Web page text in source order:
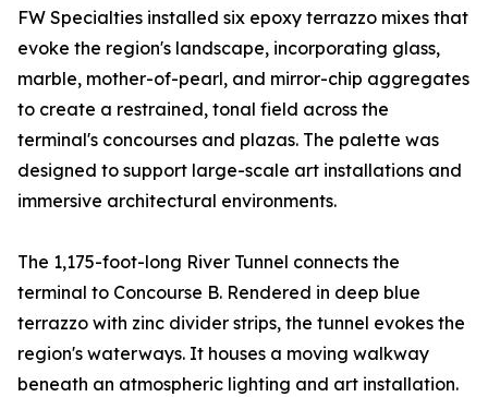
FW Specialties installed six epoxy terrazzo mixes that
evoke the region's landscape, incorporating glass,
marble, mother-of-pearl, and mirror-chip aggregates
to create a restrained, tonal field across the
terminal's concourses and plazas. The palette was
designed to support large-scale art installations and
immersive architectural environments.
The 1,175-foot-long River Tunnel connects the
terminal to Concourse B. Rendered in deep blue
terrazzo with zinc divider strips, the tunnel evokes the
region's waterways. It houses a moving walkway
beneath an atmospheric lighting and art installation.